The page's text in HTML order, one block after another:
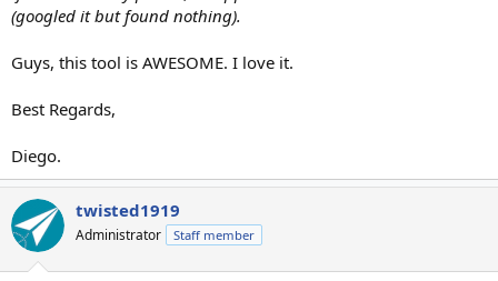
(googled it but found nothing).
Guys, this tool is AWESOME. I love it.
Best Regards,
Diego.
twisted1919
Administrator Staff member